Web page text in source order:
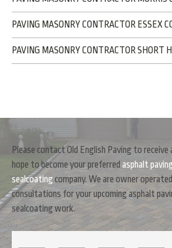
PAVING MASONRY CONTRACTOR ESSEX
PAVING MASONRY CONTRACTOR SHORT
Please contact Old English Paving to
hope to become your preferred asphalt
sealcoatingcompany. We are owner
consultations for your upcoming asphalt
sealcoating work.